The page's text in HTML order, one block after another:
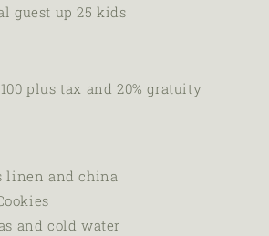
guest up 25 kids
plus tax and 20% gratuity
linen and china
and cold water